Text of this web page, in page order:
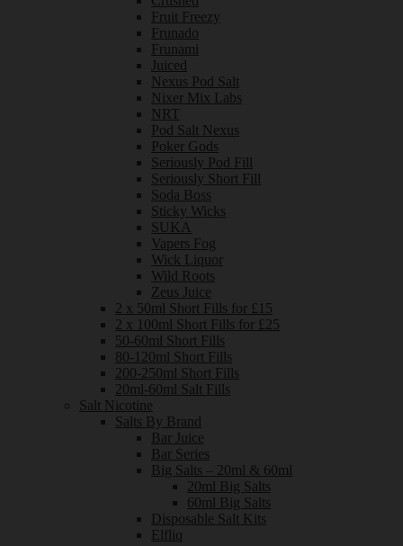
Fruit Freezy
Frunado
Frunami
Juiced
Nexus Pod Salt
Nixer Mix Labs
NRT
Pod Salt Nexus
Poker Gods
Seriously Pod Fill
Seriously Short Fill
Soda Boss
Sticky Wicks
SUKA
Vapers Fog
Wick Liquor
Wild Roots
Zeus Juice
2 x 50ml Short Fills for £15
2 x 100ml Short Fills for £25
50-60ml Short Fills
80-120ml Short Fills
200-250ml Short Fills
20ml-60ml Salt Fills
Salt Nicotine
Salts By Brand
Bar Juice
Bar Series
Big Salts – 20ml & 60ml
20ml Big Salts
60ml Big Salts
Disposable Salt Kits
Elfliq